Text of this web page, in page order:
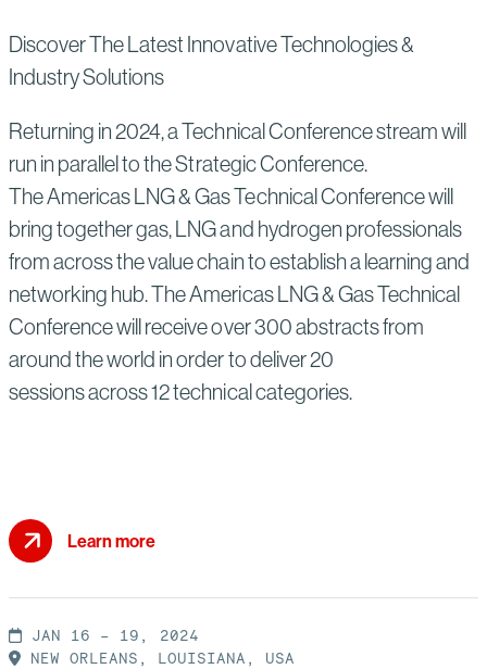
Discover The Latest Innovative Technologies &
Industry Solutions
Returning in 2024, a Technical Conference stream will
run in parallel to the Strategic Conference.
The Americas LNG & Gas Technical Conference will
bring together gas, LNG and hydrogen professionals
from across the value chain to establish a learning and
networking hub. The Americas LNG & Gas Technical
Conference will receive over 300 abstracts from
around the world in order to deliver 20
sessions across 12 technical categories.
Learn more
JAN 16 – 19, 2024
NEW ORLEANS, LOUISIANA, USA